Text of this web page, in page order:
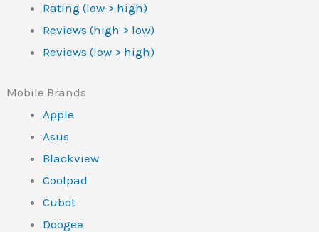
Rating (low > high)
Reviews (high > low)
Reviews (low > high)
Mobile Brands
Apple
Asus
Blackview
Coolpad
Cubot
Doogee